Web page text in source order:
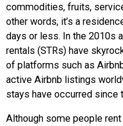
commodities, fruits,
other words, it’s a
days or less. In the 2010s
rentals (STRs) have
of platforms such as
active Airbnb listings
stays have occurred since
Although some people